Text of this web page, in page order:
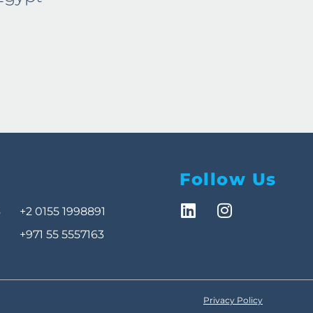
+2 0155 1998891
+971 55 5557163
Follow Us
Privacy Policy